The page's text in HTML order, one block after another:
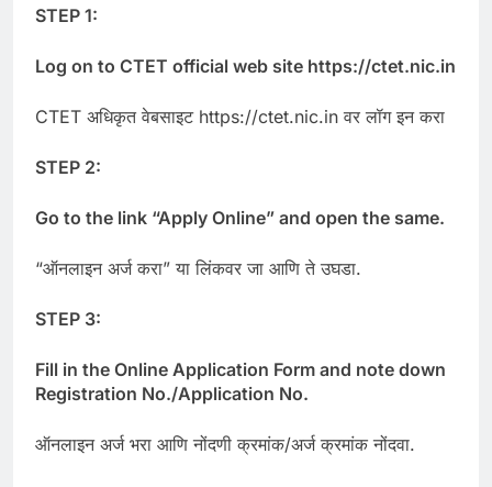
STEP 1:
Log on to CTET official web site https://ctet.nic.in
CTET अधिकृत वेबसाइट https://ctet.nic.in वर लॉग इन करा
STEP 2:
Go to the link “Apply Online” and open the same.
“ऑनलाइन अर्ज करा” या लिंकवर जा आणि ते उघडा.
STEP 3:
Fill in the Online Application Form and note down
Registration No./Application No.
ऑनलाइन अर्ज भरा आणि नोंदणी क्रमांक/अर्ज क्रमांक नोंदवा.